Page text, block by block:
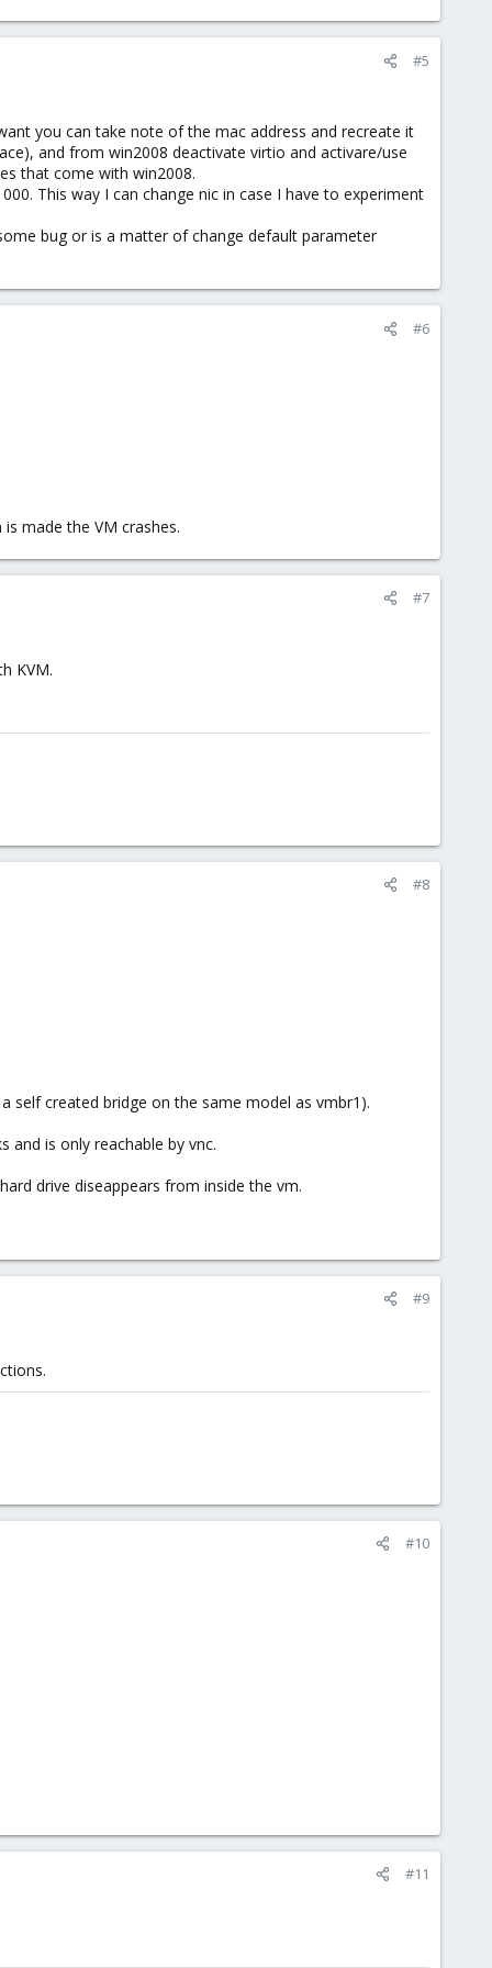
#5
you can take note of the mac address and recreate it
and from win2008 deactivate virtio and activare/use
that come with win2008.
This way I can change nic in case I have to experiment
bug or is a matter of change default parameter
#6
made the VM crashes.
#7
KVM.
#8
self created bridge on the same model as vmbr1).
and is only reachable by vnc.
drive diseappears from inside the vm.
#9
#10
#11